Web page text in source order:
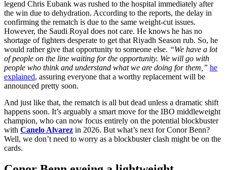
legend Chris Eubank was rushed to the hospital immediately after
the win due to dehydration. According to the reports, the delay in
confirming the rematch is due to the same weight-cut issues.
However, the Saudi Royal does not care. He knows he has no
shortage of fighters desperate to get that Riyadh Season rub. So, he
would rather give that opportunity to someone else. “We have a lot
of people on the line waiting for the opportunity. We will go with
people who think and understand what we are doing for them,” he
explained, assuring everyone that a worthy replacement will be
announced pretty soon.
And just like that, the rematch is all but dead unless a dramatic shift
happens soon. It’s arguably a smart move for the IBO middleweight
champion, who can now focus entirely on the potential blockbuster
with Canelo Alvarez in 2026. But what’s next for Conor Benn?
Well, we don’t need to worry as a blockbuster clash might be on the
cards.